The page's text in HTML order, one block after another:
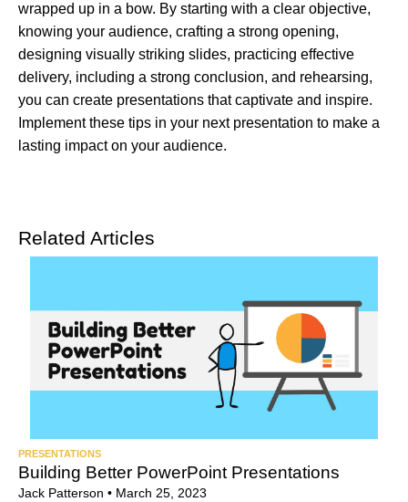
wrapped up in a bow. By starting with a clear objective,
knowing your audience, crafting a strong opening,
designing visually striking slides, practicing effective
delivery, including a strong conclusion, and rehearsing,
you can create presentations that captivate and inspire.
Implement these tips in your next presentation to make a
lasting impact on your audience.
Related Articles
PRESENTATIONS
Building Better PowerPoint Presentations
Jack Patterson • March 25, 2023